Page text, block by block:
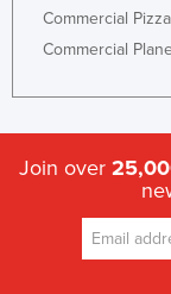
Commercial
Commercial
Join over